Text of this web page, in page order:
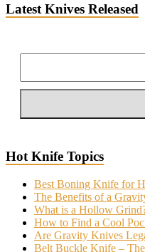
Latest Knives Released
Hot Knife Topics
Best Boning Knife for
The Benefits of a
What is a Hollow
How to Find a Cool
Are Gravity Knives
Belt Buckle Knife –